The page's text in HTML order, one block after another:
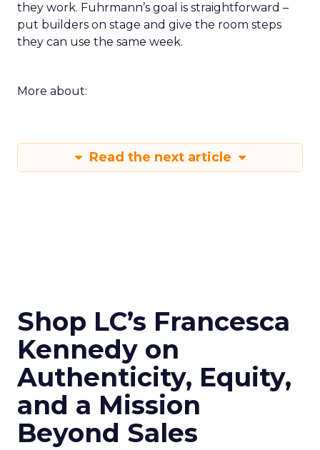
they work. Fuhrmann’s goal is straightforward –
put builders on stage and give the room steps
they can use the same week.
More about:
Read the next article
Shop LC’s Francesca
Kennedy on
Authenticity, Equity,
and a Mission
Beyond Sales